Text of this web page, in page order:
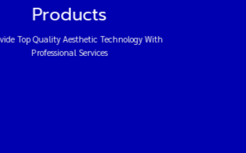
Products
Top Quality Aesthetic Technology With
Professional Services